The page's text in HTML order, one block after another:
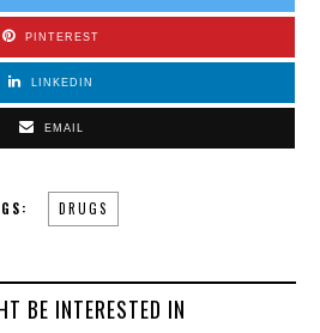
PINTEREST
LINKEDIN
EMAIL
DRUGS
BE INTERESTED IN